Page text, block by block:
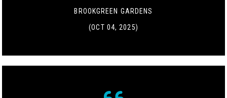
BROOKGREEN GARDENS
(OCT 04, 2025)